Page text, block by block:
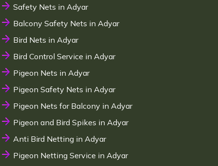
Safety Nets in Adyar
Balcony Safety Nets in Adyar
Bird Nets in Adyar
Bird Control Service in Adyar
Pigeon Nets in Adyar
Pigeon Safety Nets in Adyar
Pigeon Nets for Balcony in Adyar
Pigeon and Bird Spikes in Adyar
Anti Bird Netting in Adyar
Pigeon Netting Service in Adyar